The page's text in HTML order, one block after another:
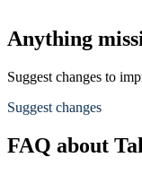
Anything
Suggest changes to
Suggest changes
FAQ about